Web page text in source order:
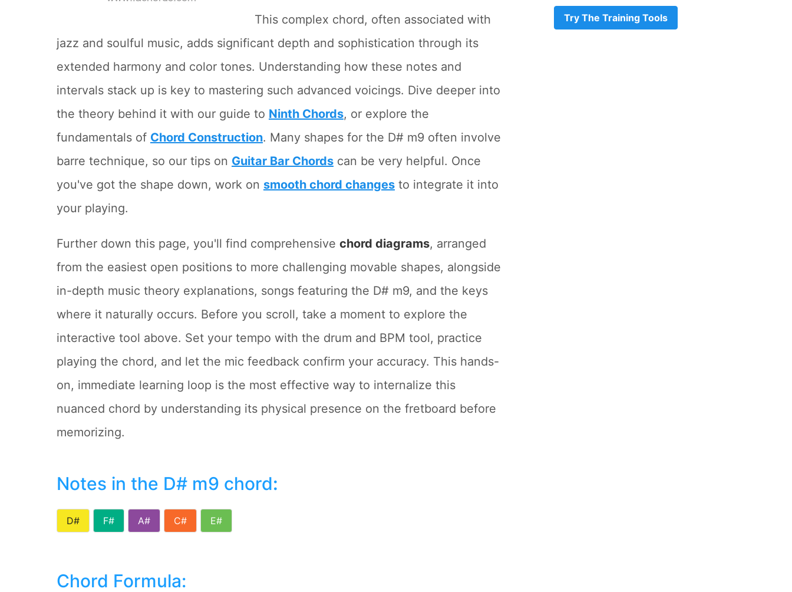
This complex chord, often associated with
jazz and soulful music, adds significant depth and sophistication through its
extended harmony and color tones. Understanding how these notes and
intervals stack up is key to mastering such advanced voicings. Dive deeper into
the theory behind it with our guide to Ninth Chords, or explore the
fundamentals of Chord Construction. Many shapes for the D# m9 often involve
barre technique, so our tips on Guitar Bar Chords can be very helpful. Once
you've got the shape down, work on smooth chord changes to integrate it into
your playing.
Further down this page, you'll find comprehensive chord diagrams, arranged
from the easiest open positions to more challenging movable shapes, alongside
in-depth music theory explanations, songs featuring the D# m9, and the keys
where it naturally occurs. Before you scroll, take a moment to explore the
interactive tool above. Set your tempo with the drum and BPM tool, practice
playing the chord, and let the mic feedback confirm your accuracy. This hands-
on, immediate learning loop is the most effective way to internalize this
nuanced chord by understanding its physical presence on the fretboard before
memorizing.
Notes in the D# m9 chord:
D# F# A# C# E#
Chord Formula:
Try The Training Tools